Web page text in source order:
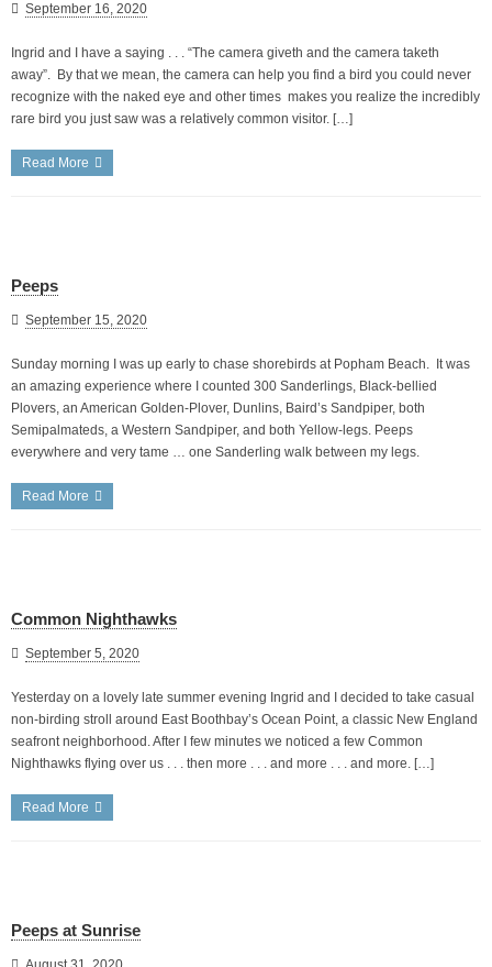
September 16, 2020
Ingrid and I have a saying . . . “The camera giveth and the camera taketh
away”. By that we mean, the camera can help you find a bird you could never
recognize with the naked eye and other times makes you realize the incredibly
rare bird you just saw was a relatively common visitor. […]
Read More
Peeps
September 15, 2020
Sunday morning I was up early to chase shorebirds at Popham Beach. It was
an amazing experience where I counted 300 Sanderlings, Black-bellied
Plovers, an American Golden-Plover, Dunlins, Baird’s Sandpiper, both
Semipalmateds, a Western Sandpiper, and both Yellow-legs. Peeps
everywhere and very tame … one Sanderling walk between my legs.
Read More
Common Nighthawks
September 5, 2020
Yesterday on a lovely late summer evening Ingrid and I decided to take casual
non-birding stroll around East Boothbay’s Ocean Point, a classic New England
seafront neighborhood. After I few minutes we noticed a few Common
Nighthawks flying over us . . . then more . . . and more . . . and more. […]
Read More
Peeps at Sunrise